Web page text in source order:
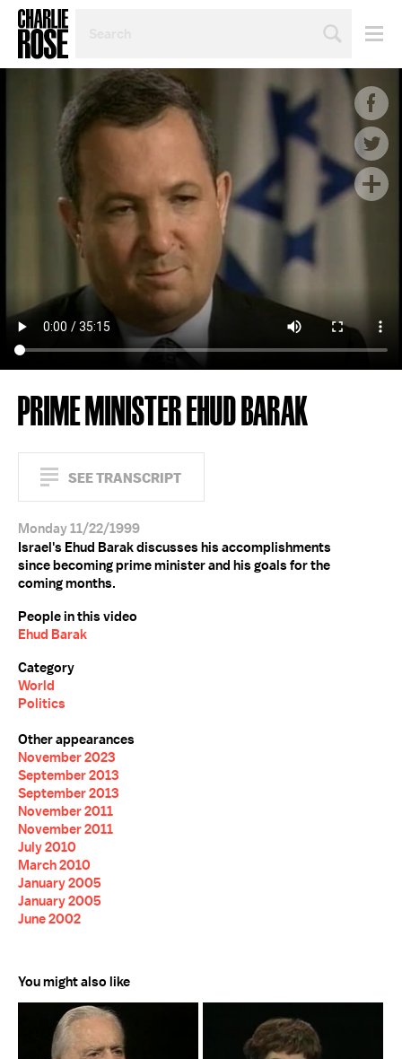
TOPIC
OR
YEAR
PRIME MINISTER EHUD BARAK
SEE TRANSCRIPT
Monday 11/22/1999
Israel's Ehud Barak discusses his accomplishments
since becoming prime minister and his goals for the
coming months.
People in this video
Ehud Barak
Category
World
Politics
Other appearances
November 2023
September 2013
September 2013
November 2011
November 2011
July 2010
March 2010
January 2005
January 2005
June 2002
You might also like